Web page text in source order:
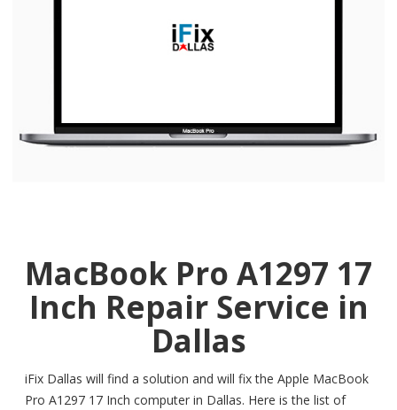
MacBook Pro A1297 17
Inch Repair Service in
Dallas
iFix Dallas will find a solution and will fix the Apple MacBook
Pro A1297 17 Inch computer in Dallas. Here is the list of